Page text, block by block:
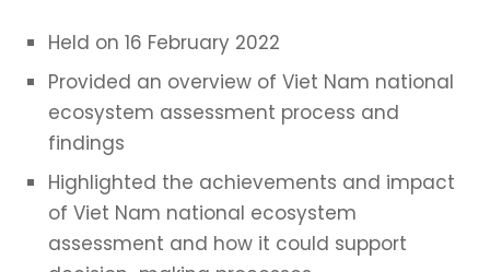
Held on 16 February 2022
Provided an overview of Viet Nam national
ecosystem assessment process and
findings
Highlighted the achievements and impact
of Viet Nam national ecosystem
assessment and how it could support